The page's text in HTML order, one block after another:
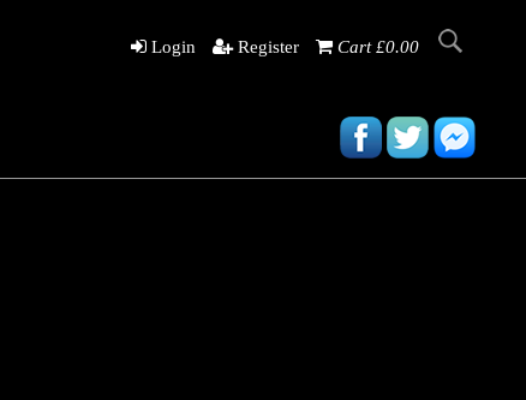
Login Register Cart £0.00